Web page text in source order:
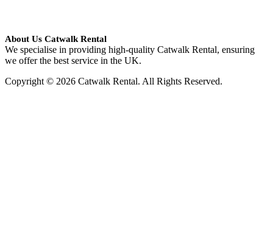
About Us Catwalk Rental
We specialise in providing high-quality Catwalk Rental, ensuring
we offer the best service in the UK.
Copyright © 2026 Catwalk Rental. All Rights Reserved.